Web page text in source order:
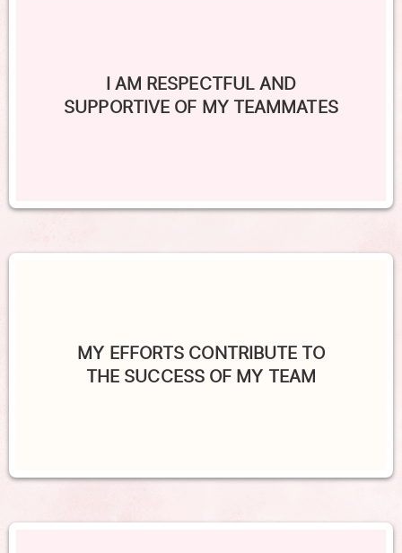
I AM RESPECTFUL AND
SUPPORTIVE OF MY TEAMMATES
MY EFFORTS CONTRIBUTE TO
THE SUCCESS OF MY TEAM